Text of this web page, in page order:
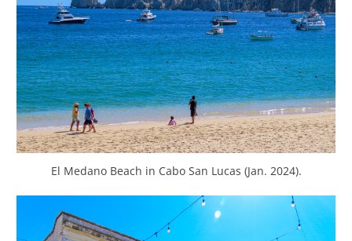
El Medano Beach in Cabo San Lucas (Jan. 2024).